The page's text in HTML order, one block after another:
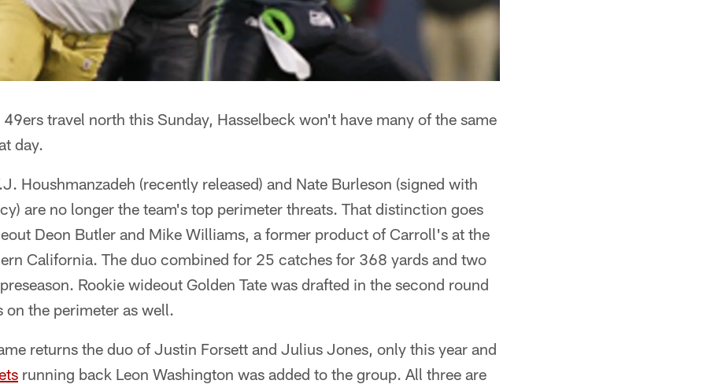
travel north this Sunday, Hasselbeck won't have many of the same
day.
Houshmanzadeh (recently released) and Nate Burleson (signed with
are no longer the team's top perimeter threats. That distinction goes
Deon Butler and Mike Williams, a former product of Carroll's at the
California. The duo combined for 25 catches for 368 yards and two
Rookie wideout Golden Tate was drafted in the second round
the perimeter as well.
returns the duo of Justin Forsett and Julius Jones, only this year and
running back Leon Washington was added to the group. All three are